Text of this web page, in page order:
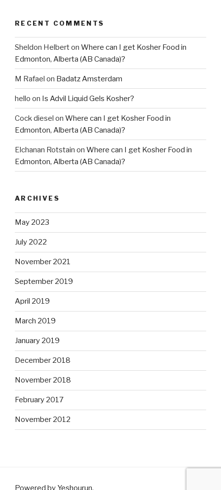
RECENT COMMENTS
Sheldon Helberton Where can I get Kosher Food in
Edmonton, Alberta (AB Canada)?
M Rafael on Badatz Amsterdam
hello on Is Advil Liquid Gels Kosher?
Cock diesel on Where can I get Kosher Food in
Edmonton, Alberta (AB Canada)?
Elchanan Rotstain on Where can I get Kosher Food in
Edmonton, Alberta (AB Canada)?
ARCHIVES
May 2023
July 2022
November 2021
September 2019
April 2019
March 2019
January 2019
December 2018
November 2018
February 2017
November 2012
Powered by Yeshourun.